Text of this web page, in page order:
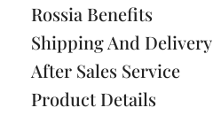
Rossia Benefits
Shipping And Delivery
After Sales Service
Product Details